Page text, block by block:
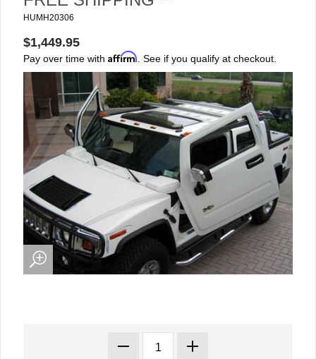
HUMH20306
$1,449.95
Pay over time with Affirm . See if you qualify at checkout.